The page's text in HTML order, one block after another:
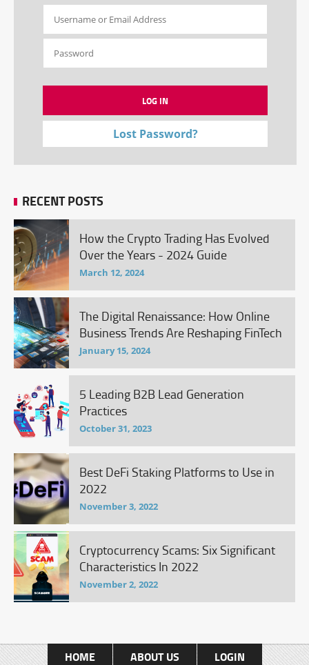
Lost Password?
RECENT POSTS
How the Crypto Trading Has Evolved
Over the Years - 2024 Guide
March 12, 2024
The Digital Renaissance: How Online
Business Trends Are Reshaping FinTech
January 15, 2024
5 Leading B2B Lead Generation
Practices
October 31, 2023
Best DeFi Staking Platforms to Use in
2022
November 3, 2022
Cryptocurrency Scams: Six Significant
Characteristics In 2022
November 2, 2022
HOME ABOUT US
LOGIN